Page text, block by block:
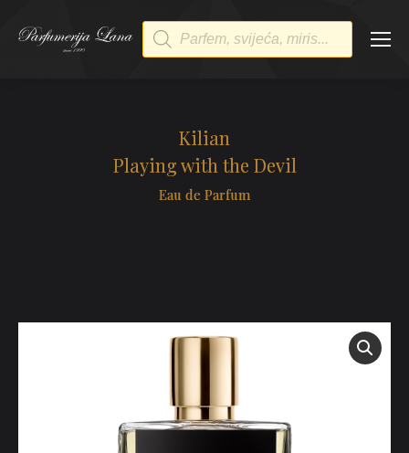
Products
search
Kilian
Playing with the Devil
Eau de Parfum